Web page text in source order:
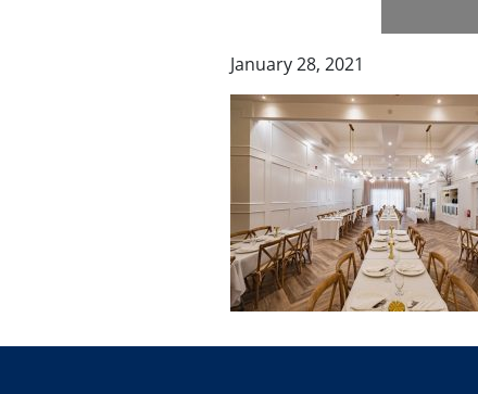
January 28, 2021